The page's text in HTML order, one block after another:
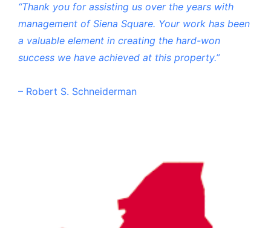
“Thank you for assisting us over the years with
management of Siena Square. Your work has been
a valuable element in creating the hard-won
success we have achieved at this property.”
– Robert S. Schneiderman